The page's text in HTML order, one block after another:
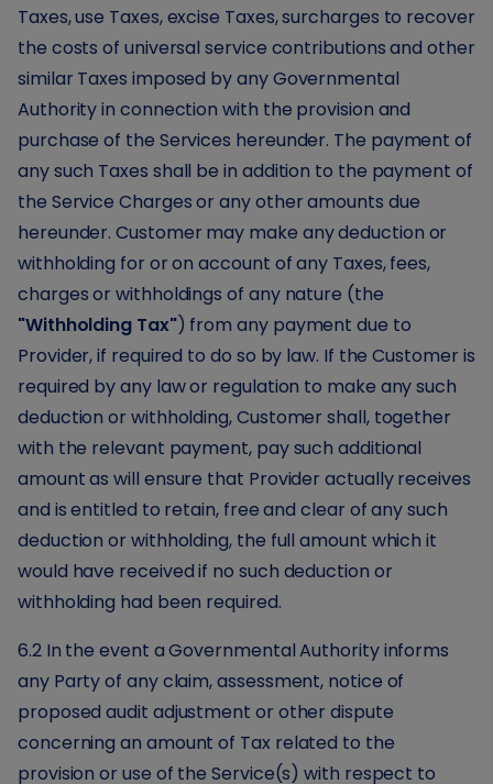
Taxes, use Taxes, excise Taxes, surcharges to recover
the costs of universal service contributions and other
similar Taxes imposed by any Governmental
Authority in connection with the provision and
purchase of the Services hereunder. The payment of
any such Taxes shall be in addition to the payment of
the Service Charges or any other amounts due
hereunder. Customer may make any deduction or
withholding for or on account of any Taxes, fees,
charges or withholdings of any nature (the
"Withholding Tax") from any payment due to
Provider, if required to do so by law. If the Customer is
required by any law or regulation to make any such
deduction or withholding, Customer shall, together
with the relevant payment, pay such additional
amount as will ensure that Provider actually receives
and is entitled to retain, free and clear of any such
deduction or withholding, the full amount which it
would have received if no such deduction or
withholding had been required.
6.2 In the event a Governmental Authority informs
any Party of any claim, assessment, notice of
proposed audit adjustment or other dispute
concerning an amount of Tax related to the
provision or use of the Service(s) with respect to